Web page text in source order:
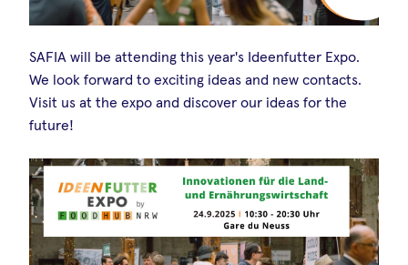
SAFIA will be attending this year's Ideenfutter Expo.
We look forward to exciting ideas and new contacts.
Visit us at the expo and discover our ideas for the
future!